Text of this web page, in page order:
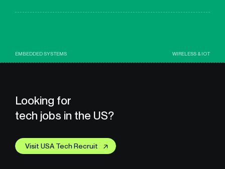
EMBEDDED SYSTEMS WIRELESS & IOT
Looking for
tech jobs in the US?
Visit USA Tech Recruit